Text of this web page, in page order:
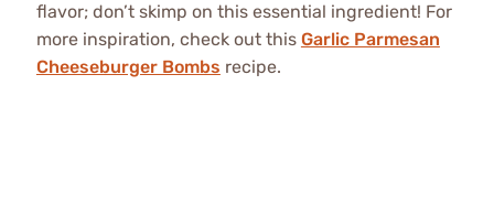
flavor; don’t skimp on this essential ingredient! For
more inspiration, check out this Garlic Parmesan
Cheeseburger Bombs recipe.